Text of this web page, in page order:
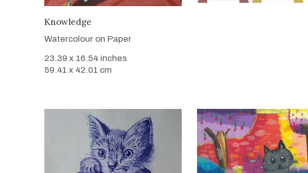
VIEW DETAILS
Knowledge
Watercolour on Paper
23.39 x 16.54 inches
59.41 x 42.01 cm